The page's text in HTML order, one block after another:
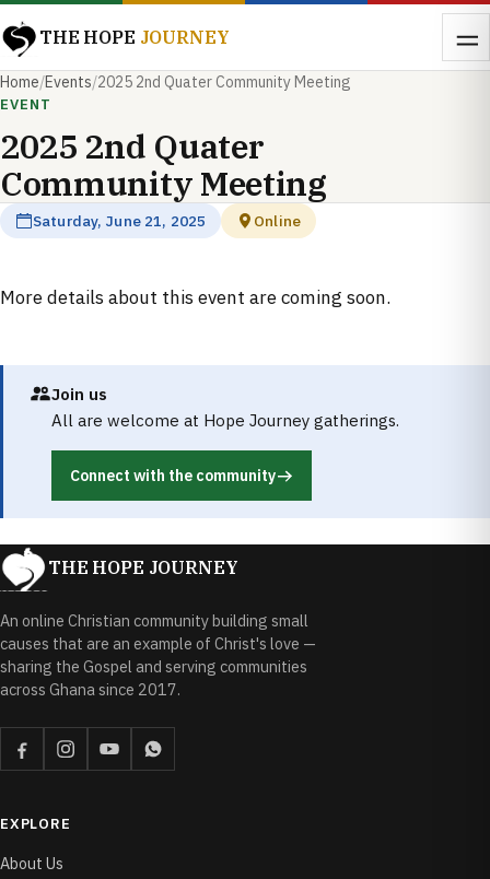
THE HOPE JOURNEY
Home/Events/2025 2nd Quater Community Meeting
EVENT
2025 2nd Quater
Community Meeting
Saturday, June 21, 2025 Online
More details about this event are coming soon.
Join us
All are welcome at Hope Journey gatherings.
Connect with the community
THE HOPE JOURNEY
An online Christian community building small
causes that are an example of Christ's love —
sharing the Gospel and serving communities
across Ghana since 2017.
EXPLORE
About Us